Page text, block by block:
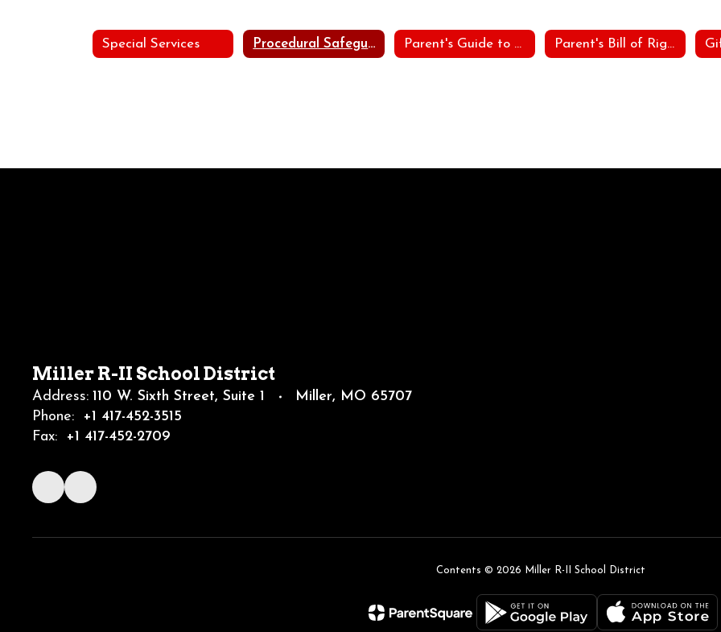
Special Services Procedural Safeguards Parent's Guide to Special Education Parent's Bill of Rights
Miller R-II School District
Address: 110 W. Sixth Street Suite 1
Miller, MO 65707
Phone:
+1 417-452-3515
Fax:
+1 417-452-2709
Contents © 2026 Miller R-II School District